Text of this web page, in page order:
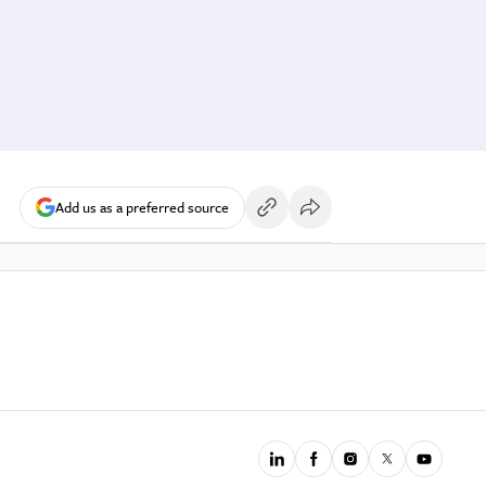
Add us as a preferred source